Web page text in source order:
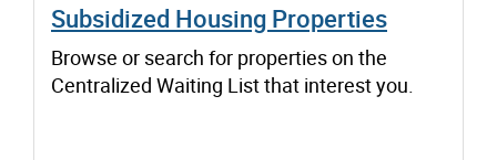
Subsidized Housing Properties
Browse or search for properties on the
Centralized Waiting List that interest you.